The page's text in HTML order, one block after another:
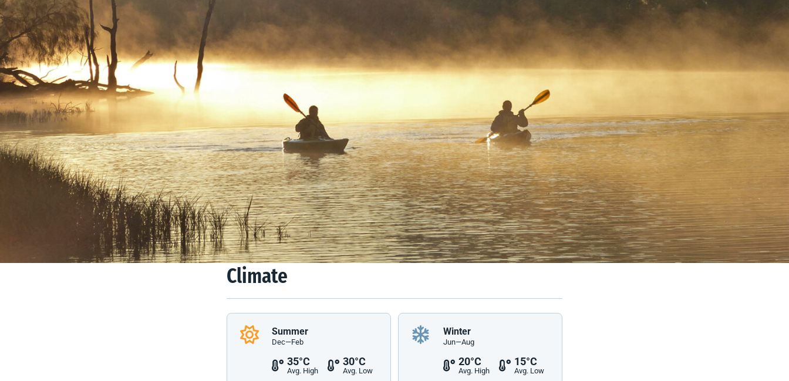
Climate
Tips & Suggestions
uninhibited and water zigs and zags where it pleases. A
setting for a magical destination like nowhere else on
Earth. Welcome to the Riverland. The next boat departs
whenever you want, lunchtime is whenever you’re hungry
and checkout is whenever you wake up.
Stunning conservation parks, a thriving fruit industry, Australia’s largest
wine region and the constant flow of the river makes the Riverland a
great place for a family holiday. Journey along the Mighty Murray Way
road trip, captain your own houseboat and cruise past ochre coloured
cliffs or hire a kayak and paddle your way through the secluded
backwaters of the Murray River.
Climate
Summer
Dec—Feb
35°C
Avg. High
30°C
Avg. Low
Winter
Jun—Aug
20°C
Avg. High
15°C
Avg. Low